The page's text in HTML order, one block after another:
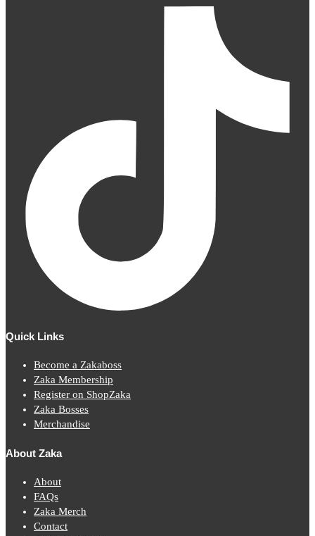
Quick Links
Become a Zakaboss
Zaka Membership
Register on ShopZaka
Zaka Bosses
Merchandise
About Zaka
About
FAQs
Zaka Merch
Contact